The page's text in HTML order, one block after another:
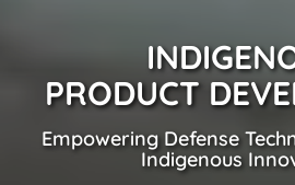
PRODUCT
Empowering Defense
Indigenous